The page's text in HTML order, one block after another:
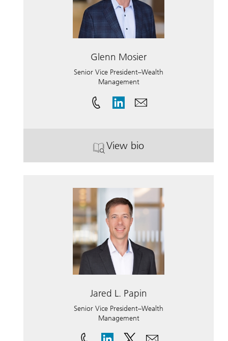
Glenn Mosier
Senior Vice President–Wealth
Management
View bio
. Glenn Mosier.
Jared L. Papin
Senior Vice President–Wealth
Management